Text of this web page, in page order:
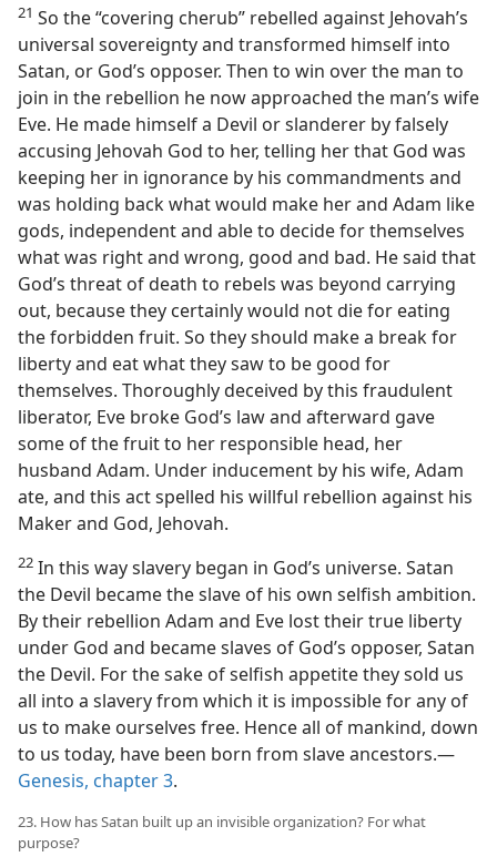
21 So the “covering cherub” rebelled against Jehovah’s
universal sovereignty and transformed himself into
Satan, or God’s opposer. Then to win over the man to
join in the rebellion he now approached the man’s wife
Eve. He made himself a Devil or slanderer by falsely
accusing Jehovah God to her, telling her that God was
keeping her in ignorance by his commandments and
was holding back what would make her and Adam like
gods, independent and able to decide for themselves
what was right and wrong, good and bad. He said that
God’s threat of death to rebels was beyond carrying
out, because they certainly would not die for eating
the forbidden fruit. So they should make a break for
liberty and eat what they saw to be good for
themselves. Thoroughly deceived by this fraudulent
liberator, Eve broke God’s law and afterward gave
some of the fruit to her responsible head, her
husband Adam. Under inducement by his wife, Adam
ate, and this act spelled his willful rebellion against his
Maker and God, Jehovah.
22 In this way slavery began in God’s universe. Satan
the Devil became the slave of his own selfish ambition.
By their rebellion Adam and Eve lost their true liberty
under God and became slaves of God’s opposer, Satan
the Devil. For the sake of selfish appetite they sold us
all into a slavery from which it is impossible for any of
us to make ourselves free. Hence all of mankind, down
to us today, have been born from slave ancestors.—
Genesis, chapter 3.
23. How has Satan built up an invisible organization? For what
purpose?